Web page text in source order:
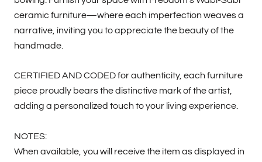
ceramic furniture—where each imperfection weaves a
narrative, inviting you to appreciate the beauty of the
handmade.
CERTIFIED AND CODED for authenticity, each furniture
piece proudly bears the distinctive mark of the artist,
adding a personalized touch to your living experience.
NOTES:
When available, you will receive the item as displayed in